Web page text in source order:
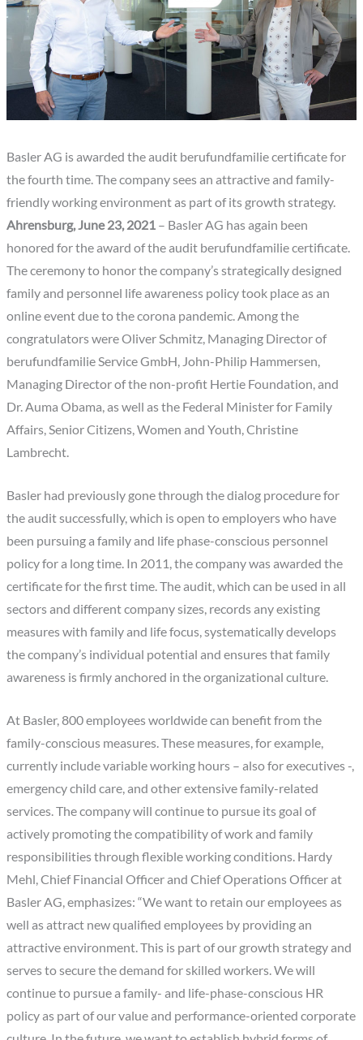
Basler AG is awarded the audit berufundfamilie certificate for
the fourth time. The company sees an attractive and family-
friendly working environment as part of its growth strategy.
Ahrensburg, June 23, 2021 – Basler AG has again been
honored for the award of the audit berufundfamilie certificate.
The ceremony to honor the company’s strategically designed
family and personnel life awareness policy took place as an
online event due to the corona pandemic. Among the
congratulators were Oliver Schmitz, Managing Director of
berufundfamilie Service GmbH, John-Philip Hammersen,
Managing Director of the non-profit Hertie Foundation, and
Dr. Auma Obama, as well as the Federal Minister for Family
Affairs, Senior Citizens, Women and Youth, Christine
Lambrecht.
Basler had previously gone through the dialog procedure for
the audit successfully, which is open to employers who have
been pursuing a family and life phase-conscious personnel
policy for a long time. In 2011, the company was awarded the
certificate for the first time. The audit, which can be used in all
sectors and different company sizes, records any existing
measures with family and life focus, systematically develops
the company’s individual potential and ensures that family
awareness is firmly anchored in the organizational culture.
At Basler, 800 employees worldwide can benefit from the
family-conscious measures. These measures, for example,
currently include variable working hours – also for executives -,
emergency child care, and other extensive family-related
services. The company will continue to pursue its goal of
actively promoting the compatibility of work and family
responsibilities through flexible working conditions. Hardy
Mehl, Chief Financial Officer and Chief Operations Officer at
Basler AG, emphasizes: “We want to retain our employees as
well as attract new qualified employees by providing an
attractive environment. This is part of our growth strategy and
serves to secure the demand for skilled workers. We will
continue to pursue a family- and life-phase-conscious HR
policy as part of our value and performance-oriented corporate